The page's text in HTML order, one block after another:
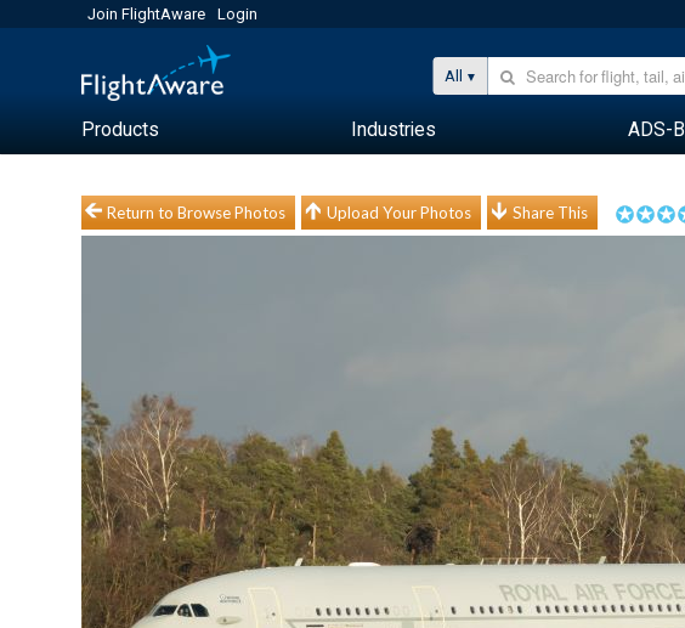
Join FlightAware Login
All
Products Industries ADS-B
Return to Browse Photos Upload Your Photos Share This